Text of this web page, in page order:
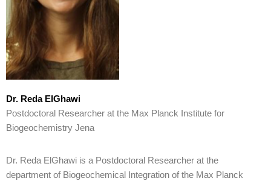
Dr. Reda ElGhawi
Postdoctoral Researcher at the Max Planck Institute for
Biogeochemistry Jena
Dr. Reda ElGhawi is a Postdoctoral Researcher at the
department of Biogeochemical Integration of the Max Planck